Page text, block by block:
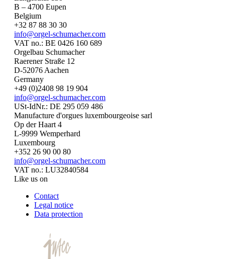
B – 4700 Eupen
Belgium
+32 87 88 30 30
info@orgel-schumacher.com
VAT no.: BE 0426 160 689
Orgelbau Schumacher
Raerener Straße 12
D-52076 Aachen
Germany
+49 (0)2408 98 19 904
info@orgel-schumacher.com
USt-IdNr.: DE 295 059 486
Manufacture d'orgues luxembourgeoise sarl
Op der Haart 4
L-9999 Wemperhard
Luxembourg
+352 26 90 00 80
info@orgel-schumacher.com
VAT no.: LU32840584
Like us on
Contact
Legal notice
Data protection